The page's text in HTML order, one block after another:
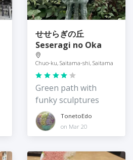
せせらぎの丘
Seseragi no Oka
Chuo-ku, Saitama-shi, Saitama
Green path with
funky sculptures
TonetoEdo
on Mar 20